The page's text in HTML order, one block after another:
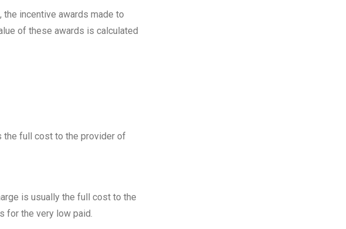
incentive awards made to
of these awards is calculated
the full cost to the provider of
is usually the full cost to the
for the very low paid.